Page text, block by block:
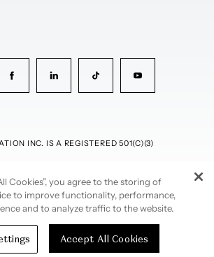
INC. IS A REGISTERED 501(C)(3)
OF USE
Cookies”, you agree to the storing of
to improve functionality, performance,
and to analyze traffic to the website.
Accept All Cookies